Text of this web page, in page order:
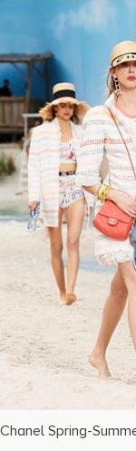
Chanel Spring-